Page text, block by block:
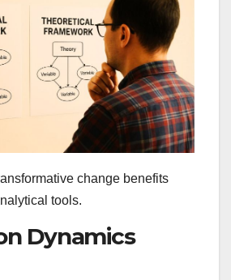
change benefits
tools.
Dynamics